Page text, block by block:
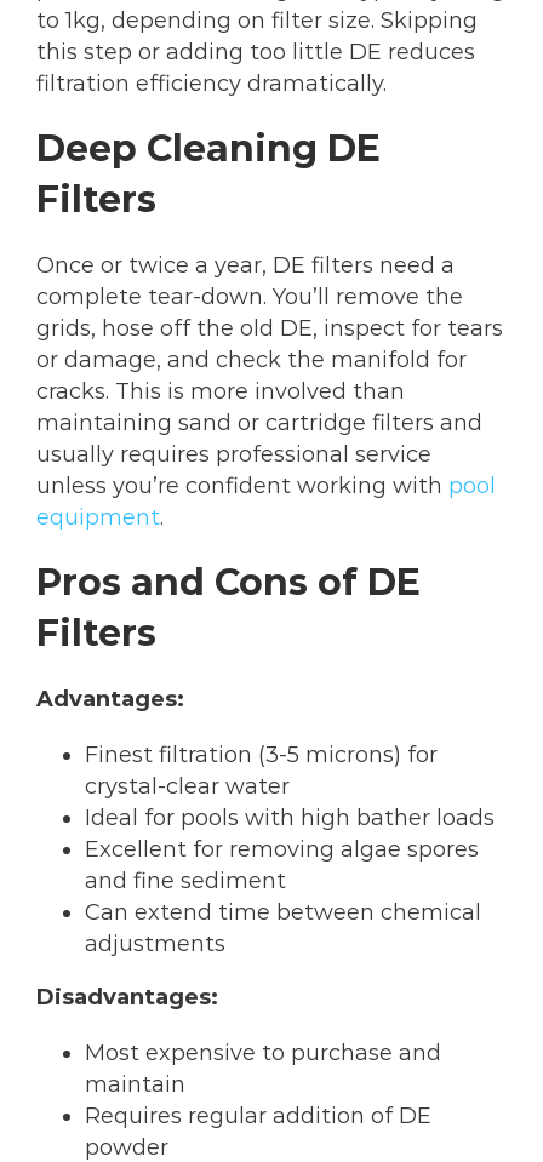
to 1kg, depending on filter size. Skipping
this step or adding too little DE reduces
filtration efficiency dramatically.
Deep Cleaning DE
Filters
Once or twice a year, DE filters need a
complete tear-down. You’ll remove the
grids, hose off the old DE, inspect for tears
or damage, and check the manifold for
cracks. This is more involved than
maintaining sand or cartridge filters and
usually requires professional service
unless you’re confident working with pool
equipment.
Pros and Cons of DE
Filters
Advantages:
Finest filtration (3-5 microns) for
crystal-clear water
Ideal for pools with high bather loads
Excellent for removing algae spores
and fine sediment
Can extend time between chemical
adjustments
Disadvantages:
Most expensive to purchase and
maintain
Requires regular addition of DE
powder